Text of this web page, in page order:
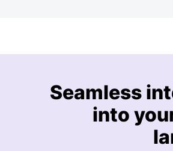
Seamless
into